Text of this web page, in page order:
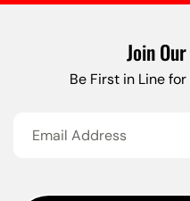
Join
Be First in Line